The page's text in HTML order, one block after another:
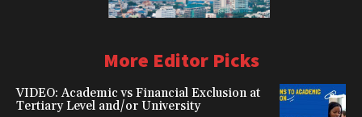
More Editor Picks
VIDEO: Academic vs Financial Exclusion at
Tertiary Level and/or University